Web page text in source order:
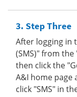
Step Three
After logging in
(SMS)" from the
then click the
A&I home page
click "SMS" in